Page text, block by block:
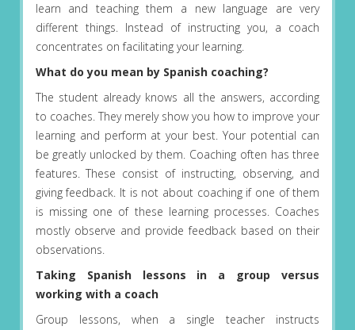
learn and teaching them a new language are very
different things. Instead of instructing you, a coach
concentrates on facilitating your learning.
What do you mean by Spanish coaching?
The student already knows all the answers, according
to coaches. They merely show you how to improve your
learning and perform at your best. Your potential can
be greatly unlocked by them. Coaching often has three
features. These consist of instructing, observing, and
giving feedback. It is not about coaching if one of them
is missing one of these learning processes. Coaches
mostly observe and provide feedback based on their
observations.
Taking Spanish lessons in a group versus
working with a coach
Group lessons, when a single teacher instructs